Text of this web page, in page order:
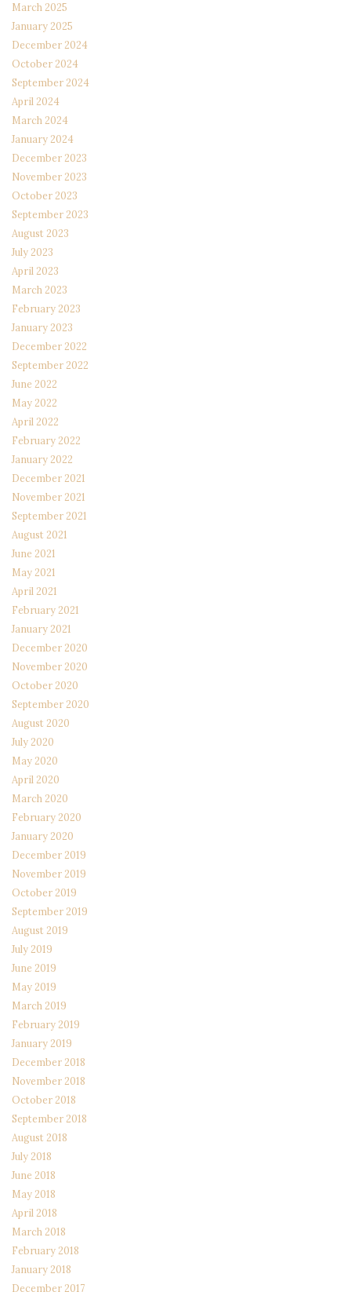
March 2025
January 2025
December 2024
October 2024
September 2024
April 2024
March 2024
January 2024
December 2023
November 2023
October 2023
September 2023
August 2023
July 2023
April 2023
March 2023
February 2023
January 2023
December 2022
September 2022
June 2022
May 2022
April 2022
February 2022
January 2022
December 2021
November 2021
September 2021
August 2021
June 2021
May 2021
April 2021
February 2021
January 2021
December 2020
November 2020
October 2020
September 2020
August 2020
July 2020
May 2020
April 2020
March 2020
February 2020
January 2020
December 2019
November 2019
October 2019
September 2019
August 2019
July 2019
June 2019
May 2019
March 2019
February 2019
January 2019
December 2018
November 2018
October 2018
September 2018
August 2018
July 2018
June 2018
May 2018
April 2018
March 2018
February 2018
January 2018
December 2017